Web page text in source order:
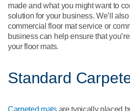
National Accounts
made and what you might want to
solution for your business. We’ll
commercial floor mat service or
business can help ensure that
your floor mats.
Standard
Carpeted matsare typically placed